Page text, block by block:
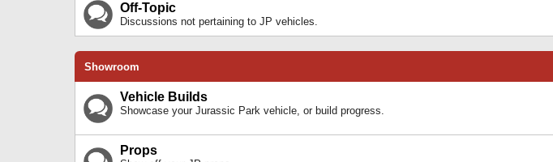
Off-Topic
Discussions not pertaining to JP vehicles.
Showroom
Vehicle Builds
Showcase your Jurassic Park vehicle, or build progress.
Props